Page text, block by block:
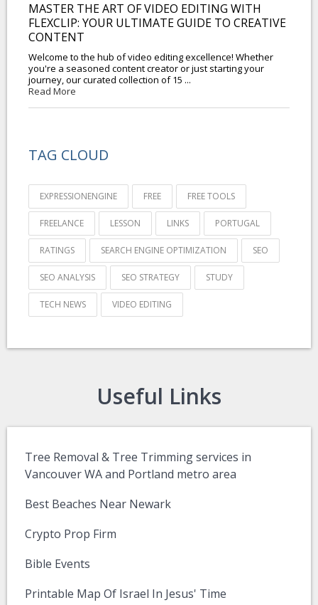
MASTER THE ART OF VIDEO EDITING WITH
FLEXCLIP: YOUR ULTIMATE GUIDE TO CREATIVE
CONTENT
Welcome to the hub of video editing excellence! Whether
you're a seasoned content creator or just starting your
journey, our curated collection of 15 ...
Read More
TAG CLOUD
EXPRESSIONENGINE FREE FREE TOOLS
FREELANCE LESSON LINKS PORTUGAL
RATINGS SEARCH ENGINE OPTIMIZATION SEO
SEO ANALYSIS SEO STRATEGY STUDY
TECH NEWS VIDEO EDITING
Useful Links
Tree Removal & Tree Trimming services in
Vancouver WA and Portland metro area
Best Beaches Near Newark
Crypto Prop Firm
Bible Events
Printable Map Of Israel In Jesus' Time